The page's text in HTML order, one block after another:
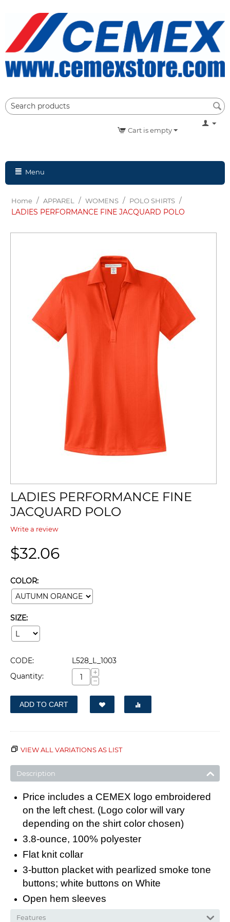
Cart is empty
Menu
Home / APPAREL / WOMENS / POLO SHIRTS /
LADIES PERFORMANCE FINE JACQUARD POLO
LADIES PERFORMANCE FINE
JACQUARD POLO
Write a review
$32.06
COLOR:
SIZE:
CODE:
L528_L_1003
Quantity:
+
−
ADD TO CART
VIEW ALL VARIATIONS AS LIST
Description
Price includes a CEMEX logo embroidered
on the left chest. (Logo color will vary
depending on the shirt color chosen)
3.8-ounce, 100% polyester
Flat knit collar
3-button placket with pearlized smoke tone
buttons; white buttons on White
Open hem sleeves
Features